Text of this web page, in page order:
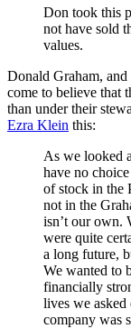
Don took this
not have sold
values.
Donald Graham,
come to believe that
than under their
Ezra Klein this:
As we looked
have no
of stock in the
not in the
isn’t our own.
were quite
a long future,
We wanted to
financially
lives we
company was